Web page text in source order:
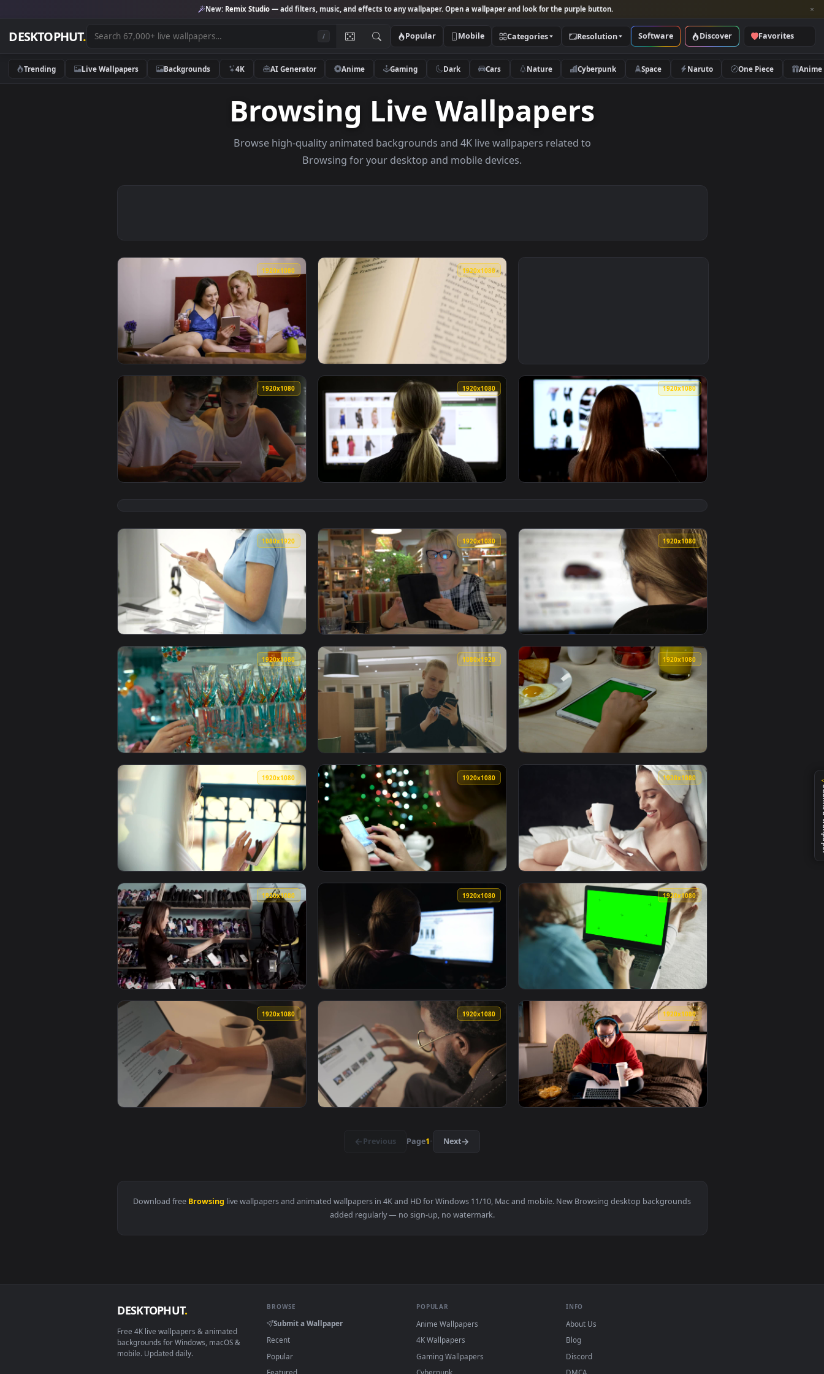
New:Remix Studio— add filters, music, and effects to any wallpaper. Open a wallpaper and look for the purple button.
DESKTOPHUT . Popular Mobile Categories Resolution Software Discover
Trending Live Wallpapers Backgrounds 4K AI Generator Anime Gaming Dark Cars Nature Cyberpunk Space Naruto
Browsing Live Wallpapers
Browse high-quality animated backgrounds and 4K live wallpapers related to
1920x1080
View Stock Footage Young Women Browsing Online Live Wallpaper Free — an animated live wallpaper video background. Download and apply it on your
View Stock Footage Two Books While Browsing Live Wallpaper — an animated live wallpaper video
1920x1080
View Stock Footage Two Friends Browsing Social Media Live Wallpaper — an animated live wallpaper video background. Download and apply it on your
View Stock Footage Woman Browsing A Fashion Website Back View Live Wallpaper — an animated live
View Stock Footage Woman Browsing A Fashion
1080x1920
View Stock Footage Woman Browsing A Phone Store Live Wallpaper — an animated live wallpaper video background. Download and apply it on your desktop
1920x1080
View Stock Footage Woman Browsing A Tablet Before Ordering Live Wallpaper — an animated live
View Stock Footage Woman Browsing Cars Online
1920x1080
View Stock Footage Woman Browsing Drink Glasses Live Wallpaper — an animated live wallpaper video background. Download and apply it on your desktop or
View Stock Footage Woman Browsing Her Phone In A Hotel Live Wallpaper — an animated live wallpaper
View Stock Footage Woman Browsing On A Tablet
1920x1080
View Stock Footage Woman Browsing On A Tablet In The Sun Live Wallpaper — an animated live wallpaper video background. Download and apply it on your
1920x1080
View Stock Footage Woman Browsing Photos In A Cafe Live Wallpaper — an animated live wallpaper
View Stock Footage Woman Browsing Social Media
View Stock Footage Woman Browsing Stylish Umbrellas Live Wallpaper — an animated live wallpaper video background. Download and apply it on your
View Stock Footage Woman Browsing The Internet On A Pc Live Wallpaper — an animated live wallpaper
View Stock Footage Woman Browsing Website On
View Free Stock Video Woman Browsing A News Page On A Tablet Live Wallpaper — an animated live wallpaper video background. Download and apply it on
View Free Stock Video Young Man Browsing The Internet With A Tablet Live Wallpaper — an animated
View Free Stock Video Young Man Eating Snacks
Download freeBrowsing
live wallpapers and animated wallpapers in 4K and HD for Windows 11/10, Mac and mobile. New Browsing desktop backgrounds